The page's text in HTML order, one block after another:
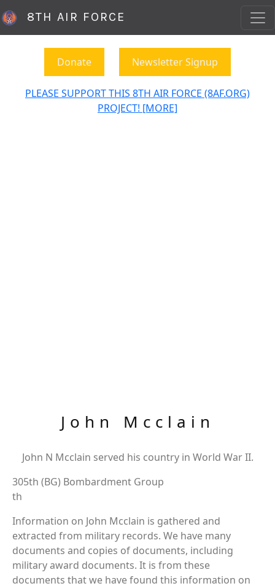
8TH AIR FORCE
Donate Newsletter Signup
PLEASE SUPPORT THIS 8TH AIR FORCE (8AF.ORG)
PROJECT! [MORE]
John Mcclain
John N Mcclain served his country in World War II.
305th (BG) Bombardment Group
th
Information on John Mcclain is gathered and
extracted from military records. We have many
documents and copies of documents, including
military award documents. It is from these
documents that we have found this information on